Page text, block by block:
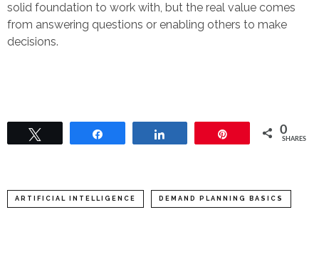
solid foundation to work with, but the real value comes
from answering questions or enabling others to make
decisions.
0
SHARES
ARTIFICIAL INTELLIGENCE DEMAND PLANNING BASICS